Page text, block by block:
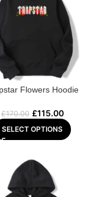
Flowers Hoodie
£170.00 £115.00
SELECT OPTIONS